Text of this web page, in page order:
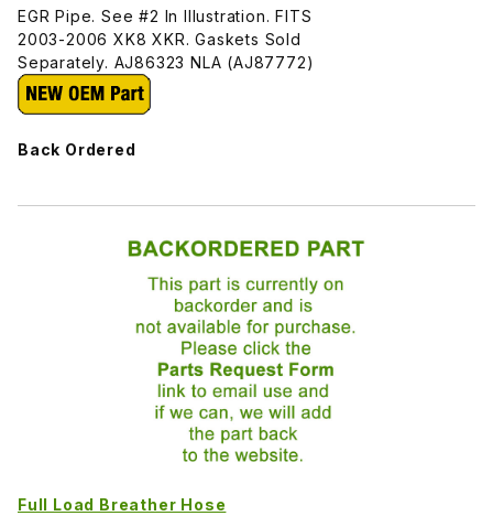
EGR Pipe. See #2 In Illustration. FITS
2003-2006 XK8 XKR. Gaskets Sold
Separately. AJ86323 NLA (AJ87772)
Back Ordered
Full Load Breather Hose